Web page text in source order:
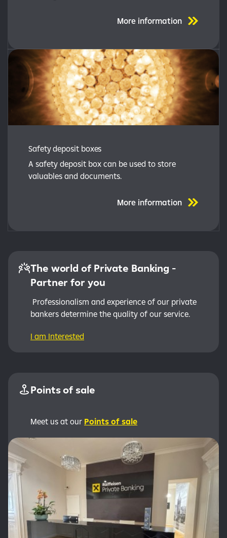
More information
Safety deposit boxes
A safety deposit box can be used to store
valuables and documents.
More information
The world of Private Banking -
Partner for you
Professionalism and experience of our private
bankers determine the quality of our service.
I am Interested
Points of sale
Meet us at our Points of sale